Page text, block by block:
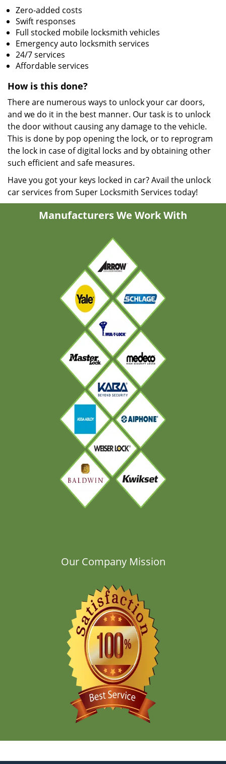
Zero-added costs
Swift responses
Full stocked mobile locksmith vehicles
Emergency auto locksmith services
24/7 services
Affordable services
How is this done?
There are numerous ways to unlock your car doors,
and we do it in the best manner. Our task is to unlock
the door without causing any damage to the vehicle.
This is done by pop opening the lock, or to reprogram
the lock in case of digital locks and by obtaining other
such efficient and safe measures.
Have you got your keys locked in car? Avail the unlock
car services from Super Locksmith Services today!
Manufacturers We Work With
Our Company Mission